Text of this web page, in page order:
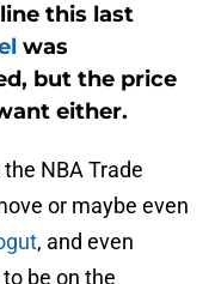
this last
was
but the price
either.
NBA Trade
or maybe even
, and even
be on the